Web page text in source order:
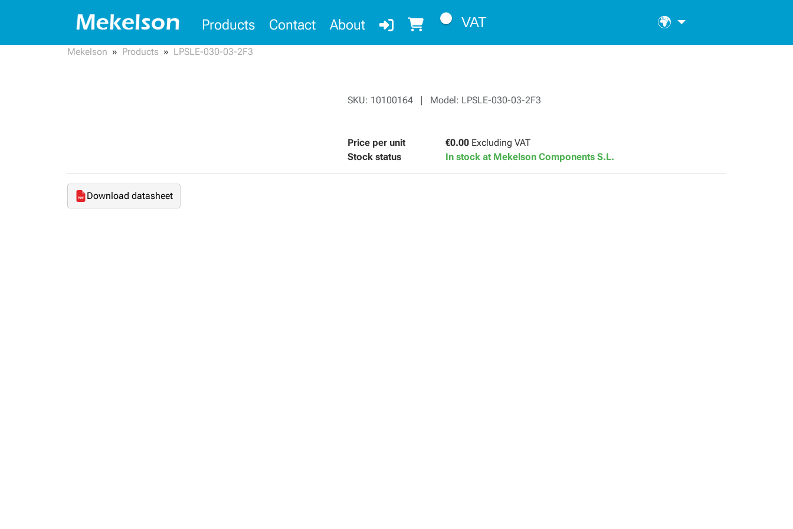
Products Contact About VAT 🌍
Mekelson Products LPSLE-030-03-2F3
SKU: 10100164 | Model: LPSLE-030-03-2F3
Price per unit €0.00 Excluding VAT
Stock status
In stock at Mekelson Components S.L.
Download datasheet